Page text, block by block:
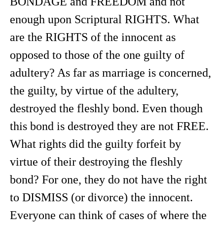
enough upon Scriptural RIGHTS. What
are the RIGHTS of the innocent as
opposed to those of the one guilty of
adultery? As far as marriage is concerned,
the guilty, by virtue of the adultery,
destroyed the fleshly bond. Even though
this bond is destroyed they are not FREE.
What rights did the guilty forfeit by
virtue of their destroying the fleshly
bond? For one, they do not have the right
to DISMISS (or divorce) the innocent.
Everyone can think of cases of where the